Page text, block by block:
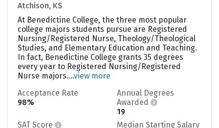
Atchison, KS
At Benedictine College, the three most popular
college majors students pursue are Registered
Nursing/Registered Nurse, Theology/Theological
Studies, and Elementary Education and Teaching.
In fact, Benedictine College grants 35 degrees
every year to Registered Nursing/Registered
Nurse majors....view more
Acceptance Rate
98%
Annual Degrees
Awarded
19
SAT Score
Median Starting Salary